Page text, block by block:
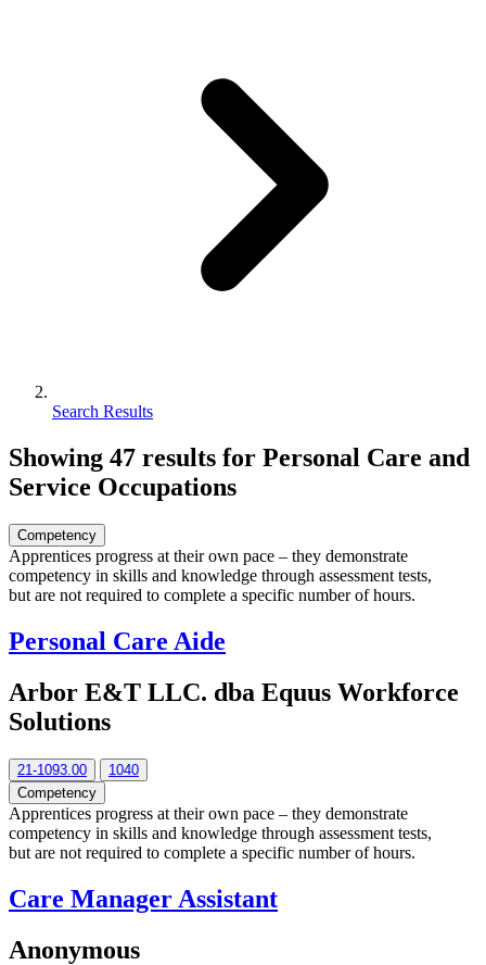
Search Results
Showing 47 results for Personal Care and
Service Occupations
Competency
Apprentices progress at their own pace – they demonstrate
competency in skills and knowledge through assessment tests,
but are not required to complete a specific number of hours.
Personal Care Aide
Arbor E&T LLC. dba Equus Workforce
Solutions
21-1093.00
1040
Competency
Apprentices progress at their own pace – they demonstrate
competency in skills and knowledge through assessment tests,
but are not required to complete a specific number of hours.
Care Manager Assistant
Anonymous